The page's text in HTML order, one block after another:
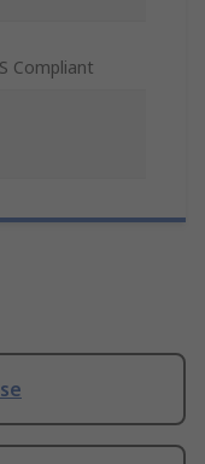
Compliant